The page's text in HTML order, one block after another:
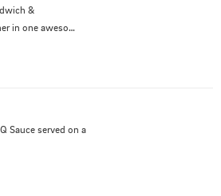
&
in one awesome
Sauce served on a